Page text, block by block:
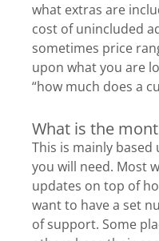
what extras are
cost of unincluded
sometimes price
upon what you are
“how much does a
What is the
This is mainly
you will need. Most
updates on top of
want to have a set
of support. Some